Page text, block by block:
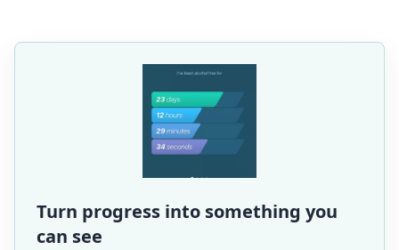
Turn progress into something you
can see